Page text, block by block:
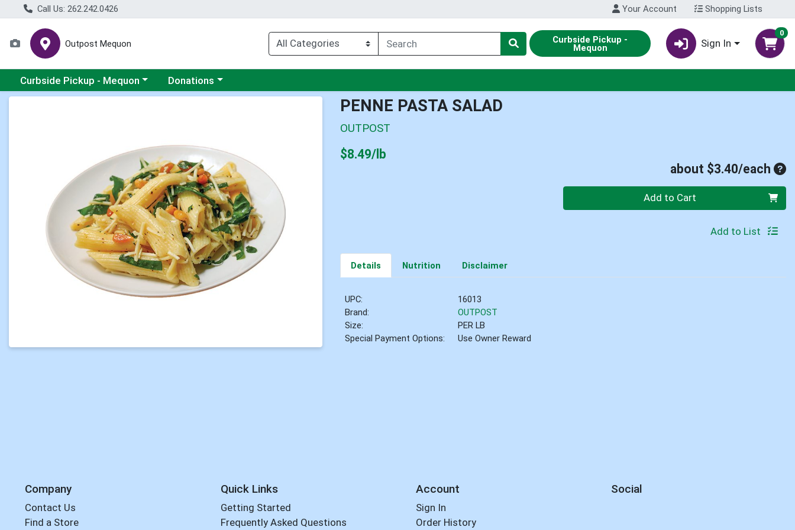
Call Us: 262.242.0426 Your Account Shopping Lists
Outpost Mequon Curbside Pickup -
Mequon Sign In
0
Choose a category menu
Curbside Pickup - Mequon Choose a category menu
Donations
PENNE PASTA SALAD
OUTPOST
$8.49/lb
about $3.40/each
Add to Cart
Add to List
Details Nutrition Disclaimer
UPC:
16013
Brand:
OUTPOST
Size:
PER LB
Special Payment Options:
Use Owner Reward
Company
Contact Us
Find a Store
Quick Links
Getting Started
Frequently Asked Questions
Account
Sign In
Order History
Social